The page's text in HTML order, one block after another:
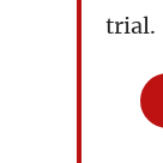
trial.